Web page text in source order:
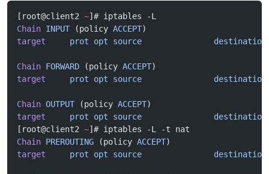
[root@client2 ~]# iptables -L
Chain INPUT (policy ACCEPT)
target
     prot
opt source
               destination
Chain FORWARD (policy ACCEPT)
target
     prot
opt source
               destination
Chain OUTPUT (policy ACCEPT)
target
     prot
opt source
               destination
[root@client2 ~]# iptables -L -t nat
Chain PREROUTING (policy ACCEPT)
target
     prot
opt source
               destination